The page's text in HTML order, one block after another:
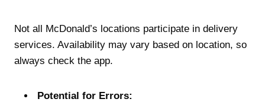
Not all McDonald’s locations participate in delivery
services. Availability may vary based on location, so
always check the app.
Potential for Errors: